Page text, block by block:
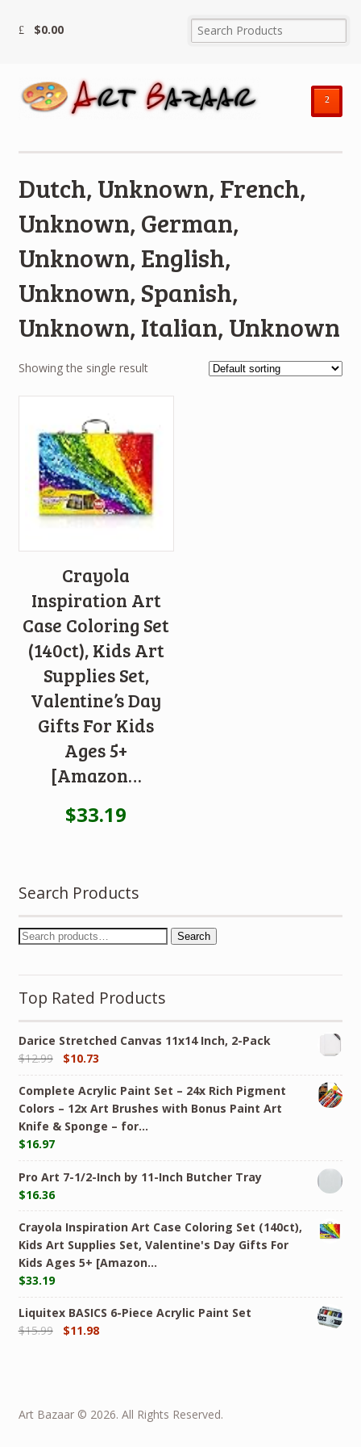
$0.00
²
Dutch, Unknown, French,
Unknown, German,
Unknown, English,
Unknown, Spanish,
Unknown, Italian, Unknown
Showing the single result
Crayola
Inspiration Art
Case Coloring Set
(140ct), Kids Art
Supplies Set,
Valentine’s Day
Gifts For Kids
Ages 5+
[Amazon…
$33.19
Search Products
Search
Top Rated Products
Darice Stretched Canvas 11x14 Inch, 2-Pack
$12.99 $10.73
Complete Acrylic Paint Set – 24х Rich Pigment
Colors – 12x Art Brushes with Bonus Paint Art
Knife & Sponge – for…
$16.97
Pro Art 7-1/2-Inch by 11-Inch Butcher Tray
$16.36
Crayola Inspiration Art Case Coloring Set (140ct),
Kids Art Supplies Set, Valentine's Day Gifts For
Kids Ages 5+ [Amazon…
$33.19
Liquitex BASICS 6-Piece Acrylic Paint Set
$15.99 $11.98
Art Bazaar © 2026. All Rights Reserved.